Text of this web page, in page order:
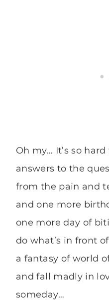
Oh my… It’s so
answers to the
from the pain and
and one more
one more day of
do what’s in front
a fantasy of world
and fall madly in
someday…